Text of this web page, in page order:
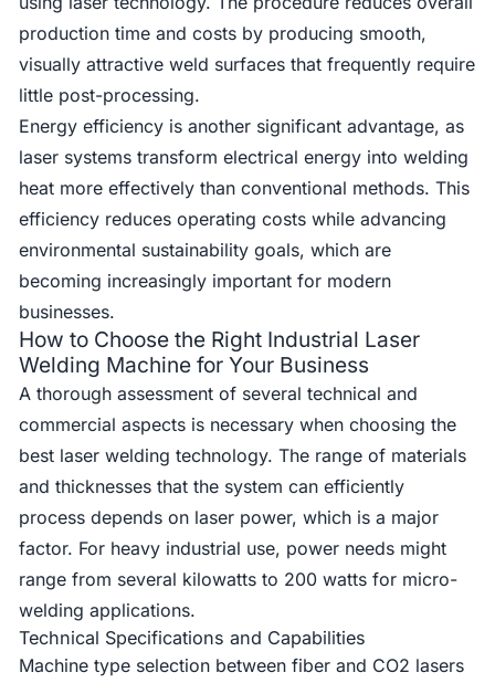
production time and costs by producing smooth,
visually attractive weld surfaces that frequently require
little post-processing.
Energy efficiency is another significant advantage, as
laser systems transform electrical energy into welding
heat more effectively than conventional methods. This
efficiency reduces operating costs while advancing
environmental sustainability goals, which are
becoming increasingly important for modern
businesses.
How to Choose the Right Industrial Laser
Welding Machine for Your Business
A thorough assessment of several technical and
commercial aspects is necessary when choosing the
best laser welding technology. The range of materials
and thicknesses that the system can efficiently
process depends on laser power, which is a major
factor. For heavy industrial use, power needs might
range from several kilowatts to 200 watts for micro-
welding applications.
Technical Specifications and Capabilities
Machine type selection between fiber and CO2 lasers